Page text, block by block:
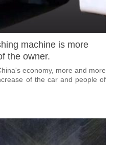
machine is more
the owner.
economy, more and more
of the car and people of